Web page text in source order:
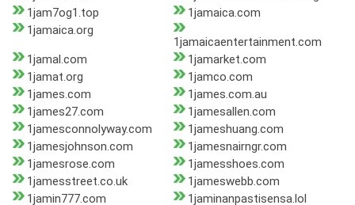
1jam7og1.top
1jamaica.com
1jamaica.org
1jamaicaentertainment.com
1jamal.com
1jamarket.com
1jamat.org
1jamco.com
1james.com
1james.com.au
1james27.com
1jamesallen.com
1jamesconnolyway.com
1jameshuang.com
1jamesjohnson.com
1jamesnairngr.com
1jamesrose.com
1jamesshoes.com
1jamesstreet.co.uk
1jameswebb.com
1jamin777.com
1jaminanpastisensa.lol